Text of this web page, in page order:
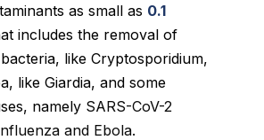
as small as 0.1
includes the removal of
like Cryptosporidium,
like Giardia, and some
namely SARS-CoV-2
and Ebola.